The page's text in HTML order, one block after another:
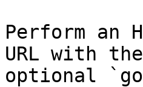
Perform an
URL with
optional